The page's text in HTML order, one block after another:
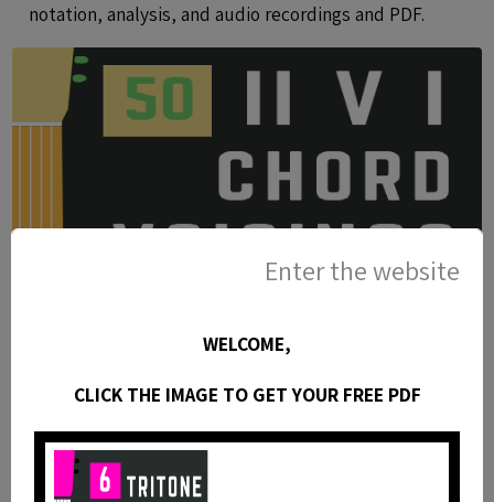
notation, analysis, and audio recordings and PDF.
Enter the website
WELCOME,
CLICK THE IMAGE TO GET YOUR FREE PDF